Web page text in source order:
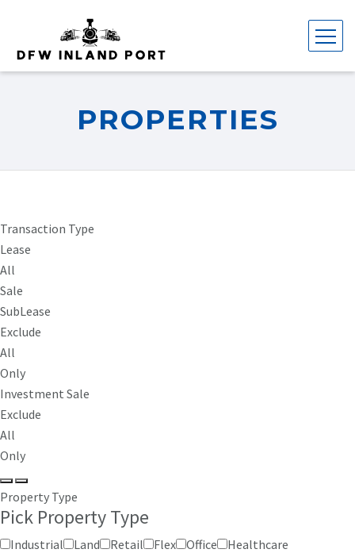
PROPERTIES
Transaction Type
Lease
All
Sale
SubLease
Exclude
All
Only
Investment Sale
Exclude
All
Only
Property Type
Pick Property Type
Industrial Land Retail Flex Office Healthcare